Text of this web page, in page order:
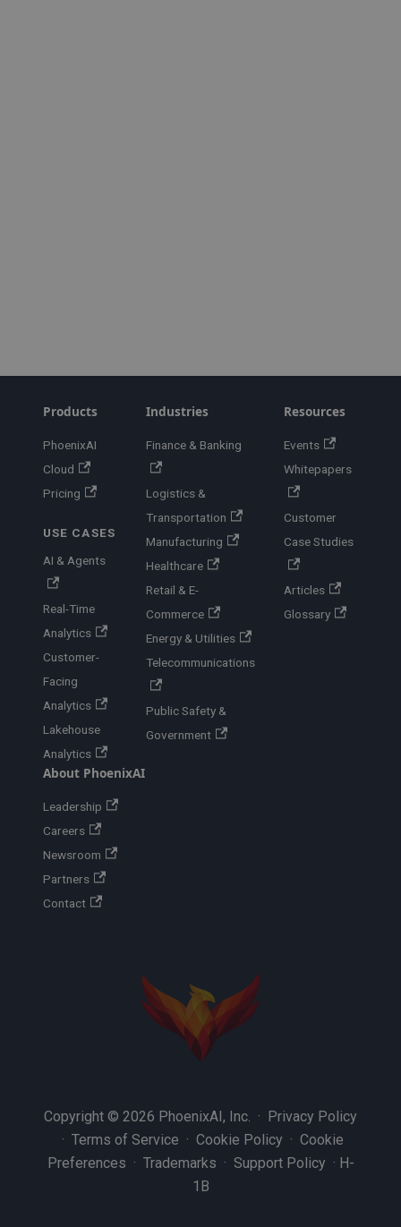
Products
PhoenixAI
Cloud
Pricing
USE CASES
AI & Agents
Real-Time
Analytics
Customer-
Facing
Analytics
Lakehouse
Analytics
Industries
Finance & Banking
Logistics &
Transportation
Manufacturing
Healthcare
Retail & E-
Commerce
Energy & Utilities
Telecommunications
Public Safety &
Government
Resources
Events
Whitepapers
Customer
Case Studies
Articles
Glossary
About PhoenixAI
Leadership
Careers
Newsroom
Partners
Contact
Copyright © 2026 PhoenixAI, Inc. · Privacy Policy
· Terms of Service · Cookie Policy · Cookie
Preferences · Trademarks · Support Policy · H-
1B